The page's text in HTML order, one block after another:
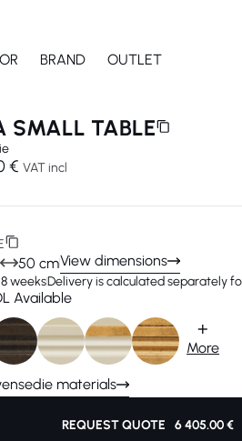
BRAND OUTLET
SMALL TABLE
€ VAT incl
50 cmView dimensions
weeksDelivery is calculated separately
Available
+
More
materials
REQUEST QUOTE 6 405.00 €